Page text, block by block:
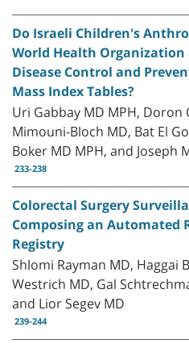
Do Israeli Children's
World Health Organization
Disease Control and
Mass Index Tables?
Uri Gabbay MD MPH, Doron
Mimouni-Bloch MD, Bat El
Boker MD MPH, and Joseph
233-238
Colorectal Surgery
Composing an Automated
Registry
Shlomi Rayman MD, Haggai
Westrich MD, Gal
and Lior Segev MD
239-244